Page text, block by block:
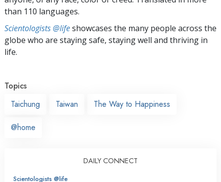
than 110 languages.
Scientologists @lifeshowcases the many people across the
globe who are staying safe, staying well and thriving in
life.
Topics
Taichung
Taiwan The Way to Happiness
@home
DAILY CONNECT
Scientologists @life